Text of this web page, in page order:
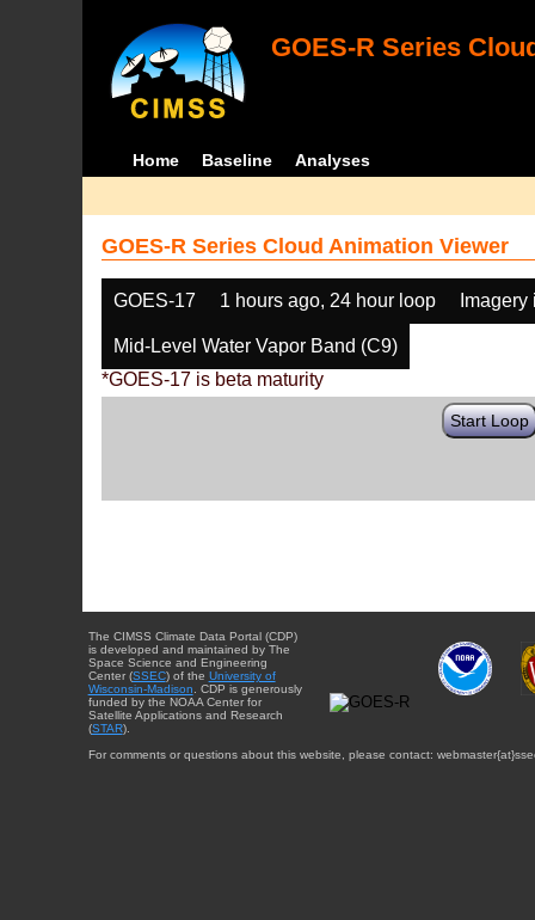
GOES-R Series
Home Baseline Analyses
GOES-R Series Cloud Animation Viewer
GOES-17 1 hours ago, 24 hour loop
Mid-Level Water Vapor Band (C9)
*GOES-17 is beta maturity
Start Loop
The CIMSS Climate Data Portal (CDP)
is developed and maintained by The
Space Science and Engineering
Center (SSEC) of the University of
Wisconsin-Madison . CDP is generously
funded by the NOAA Center for
Satellite Applications and Research
(STAR).
For comments or questions about this website, please contact: